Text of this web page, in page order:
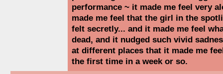
performance ~ it made me feel very
made me feel that the girl in the
felt secretly... and it made me feel
dead, and it nudged such vivid
at different places that it made me
the first time in a week or so.